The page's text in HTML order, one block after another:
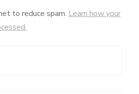
to reduce spam. Learn how your